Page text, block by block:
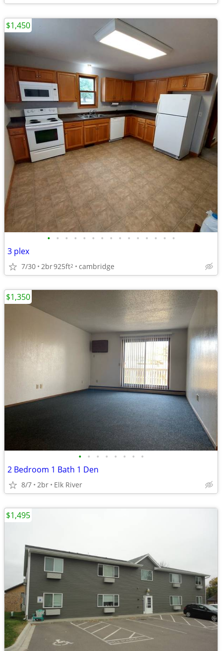
• • • • • • • • • • • • • • •
3 plex
7/30 2br925ft2 cambridge
$1,450
• • • • • • • •
2 Bedroom 1 Bath 1 Den
8/7 2br Elk River
$1,350
$1,495